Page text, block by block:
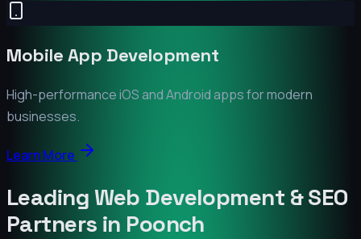
Mobile App Development
High-performance iOS and Android apps for modern
businesses.
Learn More
Leading Web Development & SEO
Partners in Poonch